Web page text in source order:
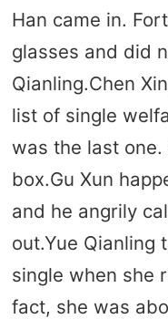
Han came in.
glasses and did
Qianling.Chen
list of single
was the last
box.Gu Xun
and he angrily
out.Yue Qianling
single when she
fact, she was